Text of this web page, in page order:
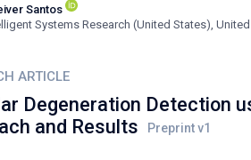
Santos
Systems Research (United States),
ARTICLE
Degeneration Detection
and Results